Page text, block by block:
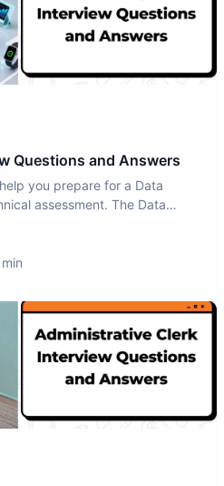
Questions and Answers
you prepare for a Data
assessment. The Data
min